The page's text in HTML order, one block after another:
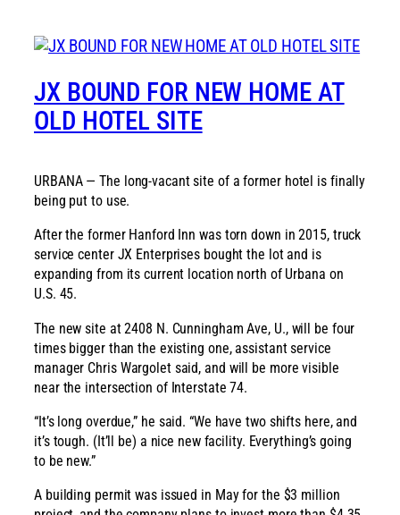
JX BOUND FOR NEW HOME AT
OLD HOTEL SITE
URBANA — The long-vacant site of a former hotel is finally
being put to use.
After the former Hanford Inn was torn down in 2015, truck
service center JX Enterprises bought the lot and is
expanding from its current location north of Urbana on
U.S. 45.
The new site at 2408 N. Cunningham Ave, U., will be four
times bigger than the existing one, assistant service
manager Chris Wargolet said, and will be more visible
near the intersection of Interstate 74.
“It’s long overdue,” he said. “We have two shifts here, and
it’s tough. (It’ll be) a nice new facility. Everything’s going
to be new.”
A building permit was issued in May for the $3 million